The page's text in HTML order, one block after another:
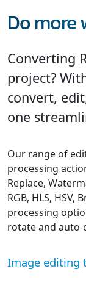
Do more
Converting
project?
convert,
one
Our range of
processing
Replace,
RGB, HLS,
processing
rotate and auto-
Image editing